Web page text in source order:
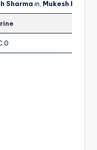
Sharma in, Mukesh Kumar
0